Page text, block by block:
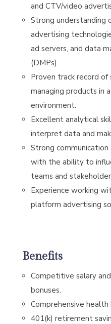
and CTV/video
Strong understanding
advertising
ad servers, and data
(DMPs).
Proven track record of
managing products in
environment.
Excellent analytical
interpret data and
Strong
with the ability to
teams and
Experience working
platform advertising
Benefits
Competitive salary
bonuses.
Comprehensive
401(k) retirement